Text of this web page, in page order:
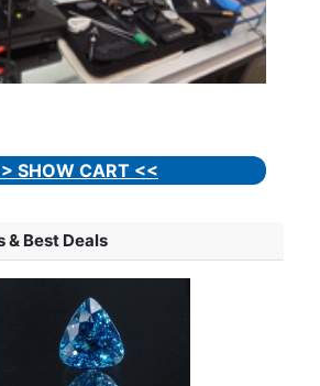
SHOW CART <<
& Best Deals